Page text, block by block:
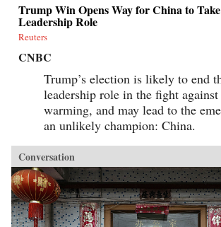
Trump Win Opens Way for China to
Leadership Role
Reuters
CNBC
Trump’s election is likely to end
leadership role in the fight
warming, and may lead to the
an unlikely champion: China.
Conversation